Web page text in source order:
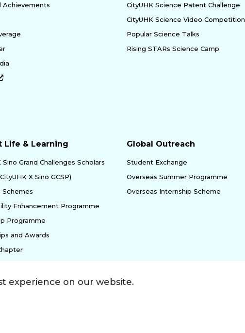
Achievements
CityUHK Science Patent Challenge
CityUHK Science Video Competition
Popular Science Talks
Rising STARs Science Camp
Life & Learning
Sino Grand Challenges Scholars
X Sino GCSP)
Schemes
Enhancement Programme
Programme
and Awards
Global Outreach
Student Exchange
Overseas Summer Programme
Overseas Internship Scheme
experience on our website.